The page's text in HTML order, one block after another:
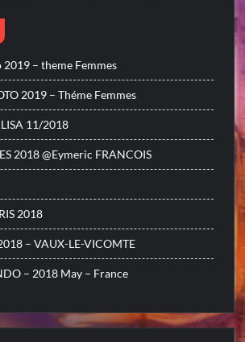
2019 – theme Femmes
2019 – Théme Femmes
11/2018
2018 @Eymeric FRANCOIS
2018
– VAUX-LE-VICOMTE
– 2018 May – France